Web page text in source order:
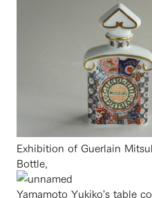
Exhibition of Guerlain
Bottle,
Yamamoto Yukiko's table